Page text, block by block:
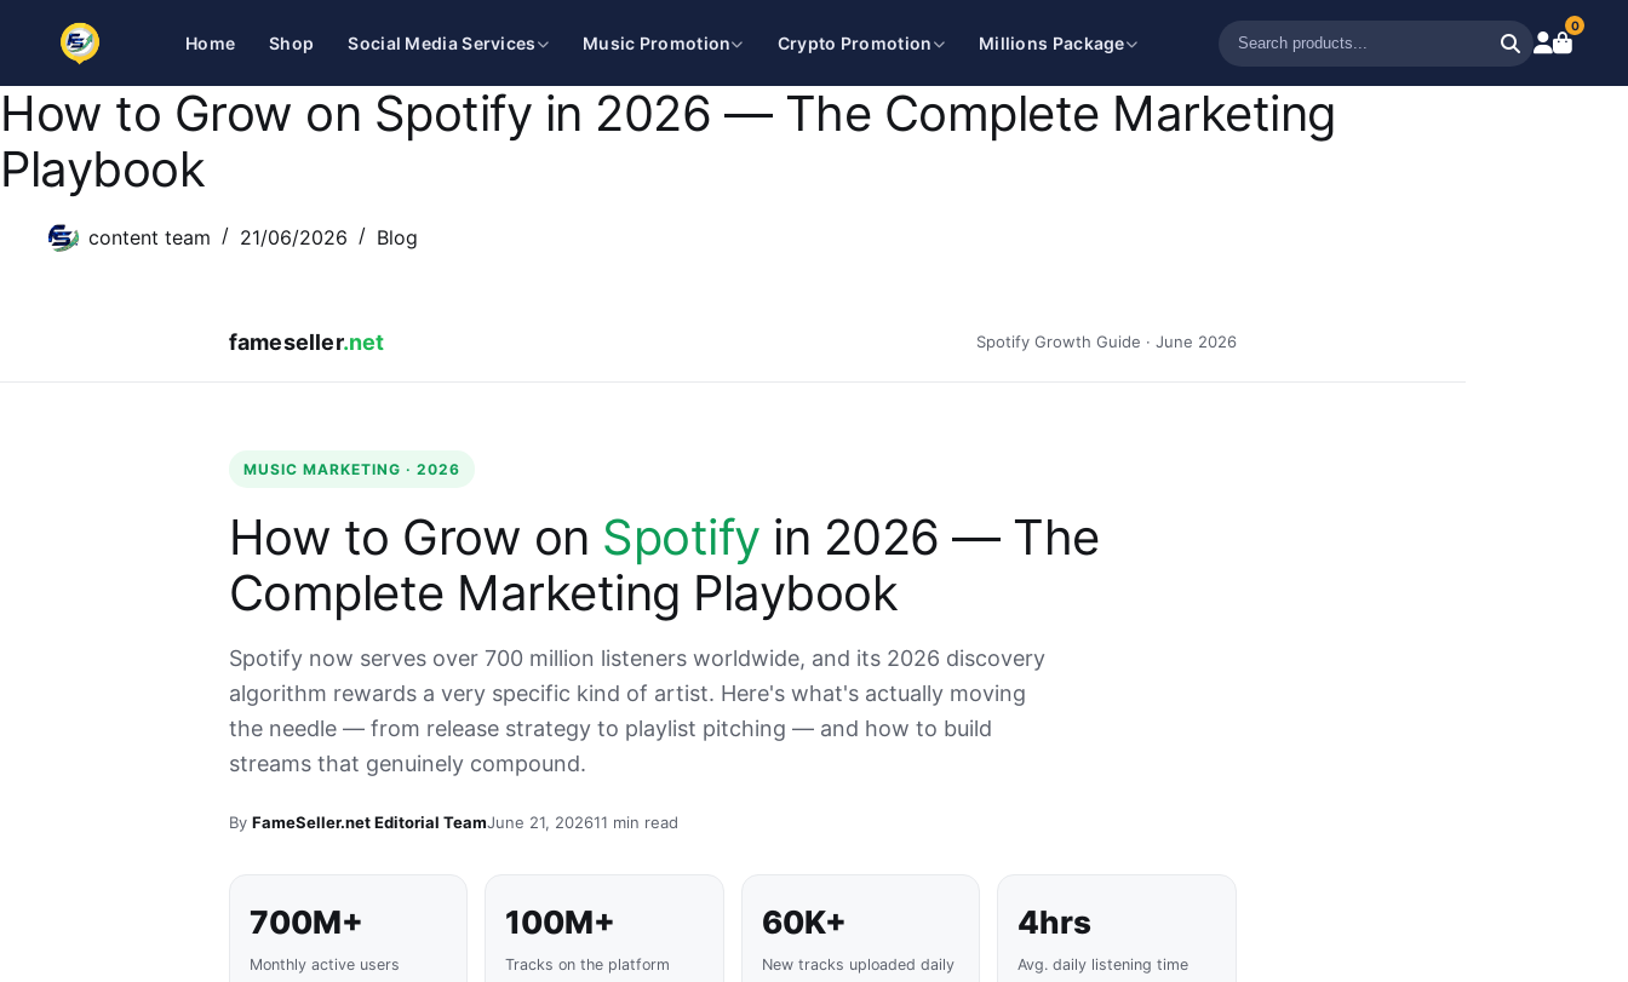
Home Shop Social Media Services Music Promotion Crypto Promotion Millions Package
0
Skip
to
content
How to Grow on Spotify in 2026 — The Complete Marketing
Playbook
content team 21/06/2026 Blog
fameseller.net Spotify Growth Guide · June 2026
MUSIC MARKETING · 2026
How to Grow on Spotify in 2026 — The
Complete Marketing Playbook
Spotify now serves over 700 million listeners worldwide, and its 2026 discovery
algorithm rewards a very specific kind of artist. Here's what's actually moving
the needle — from release strategy to playlist pitching — and how to build
streams that genuinely compound.
By FameSeller.net Editorial TeamJune 21, 202611 min read
700M+
Monthly active users
100M+
Tracks on the platform
60K+
New tracks uploaded daily
4hrs
Avg. daily listening time